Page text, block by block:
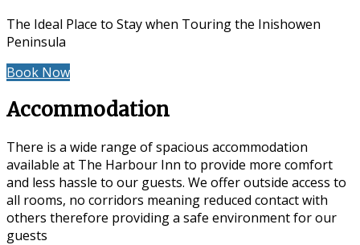
The Ideal Place to Stay when Touring the Inishowen
Peninsula
Book Now
Accommodation
There is a wide range of spacious accommodation
available at The Harbour Inn to provide more comfort
and less hassle to our guests. We offer outside access to
all rooms, no corridors meaning reduced contact with
others therefore providing a safe environment for our
guests